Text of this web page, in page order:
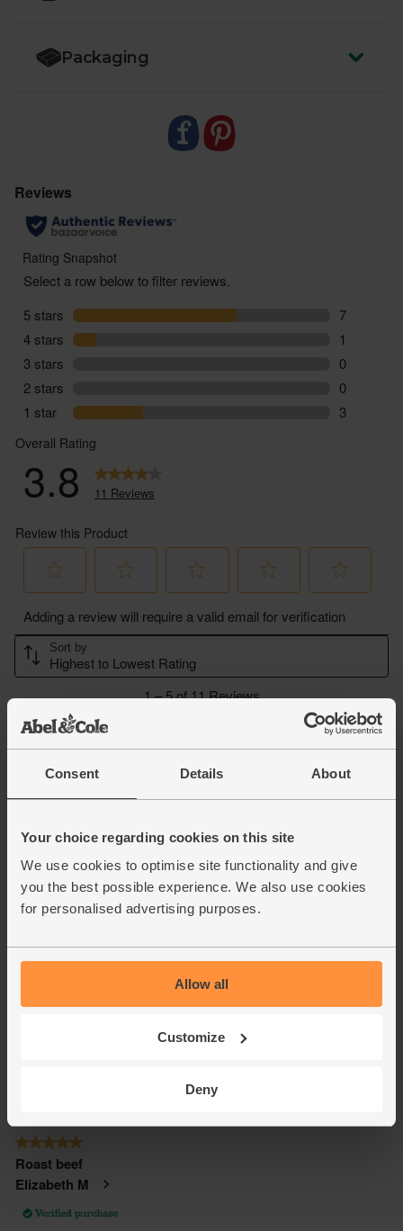
Consent Details About
Your choice regarding cookies on this site
We use cookies to optimise site functionality and give
you the best possible experience. We also use cookies
for personalised advertising purposes.
Allow all
Customize
Deny
Packaging